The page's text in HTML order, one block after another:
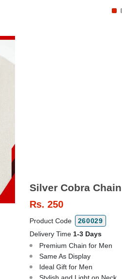
Silver Cobra
Rs. 250
Product Code
260029
Delivery Time 1-3 Days
Premium Chain for Men
Same As Display
Ideal Gift for Men